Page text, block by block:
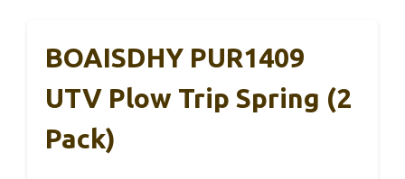
BOAISDHY PUR1409
UTV Plow Trip Spring (2
Pack)